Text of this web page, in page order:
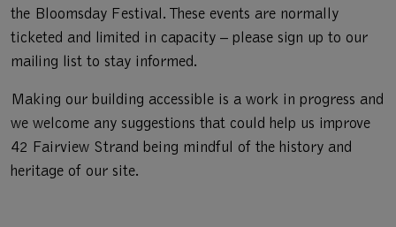
the Bloomsday Festival. These events are normally
ticketed and limited in capacity – please sign up to our
mailing list to stay informed.
Making our building accessible is a work in progress and
we welcome any suggestions that could help us improve
42 Fairview Strand being mindful of the history and
heritage of our site.